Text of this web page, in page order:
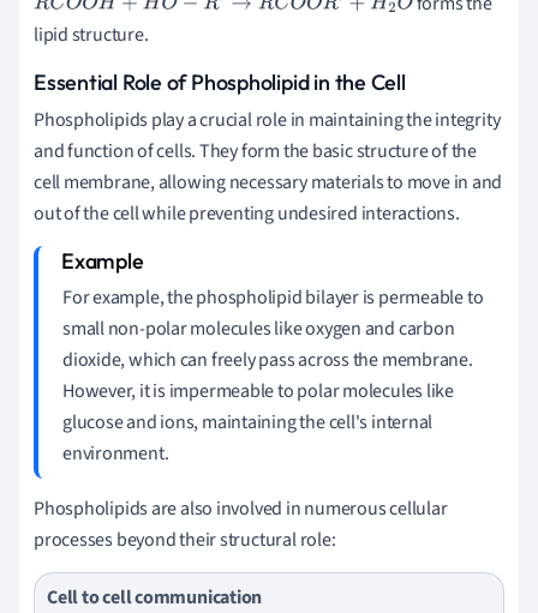
RCOOH+HO−R′→RC OOR′ +H2 O
lipid structure.
Essential Role of Phospholipid in the Cell
Phospholipids play a crucial role in maintaining the integrity
and function of cells. They form the basic structure of the
cell membrane, allowing necessary materials to move in and
out of the cell while preventing undesired interactions.
For example, the phospholipid bilayer is permeable to
small non-polar molecules like oxygen and carbon
dioxide, which can freely pass across the membrane.
However, it is impermeable to polar molecules like
glucose and ions, maintaining the cell's internal
environment.
Phospholipids are also involved in numerous cellular
processes beyond their structural role:
Cell to cell communication